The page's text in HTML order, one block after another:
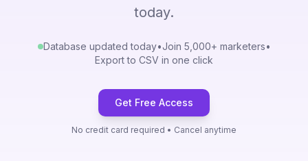
today.
Database updated today•Join 5,000+ marketers•
Export to CSV in one click
Get Free Access
No credit card required • Cancel anytime